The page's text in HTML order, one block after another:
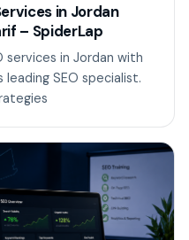
in Jordan
– SpiderLap
services in Jordan with
leading SEO specialist.